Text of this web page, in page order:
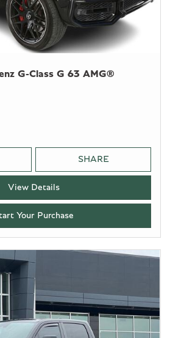
G-Class G 63 AMG®
SHARE
View Details
Your Purchase